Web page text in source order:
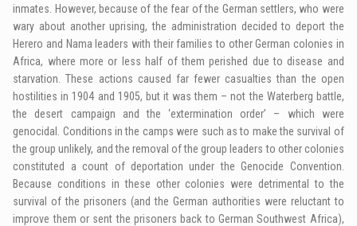
inmates. However, because of the fear of the German settlers, who were
wary about another uprising, the administration decided to deport the
Herero and Nama leaders with their families to other German colonies in
Africa, where more or less half of them perished due to disease and
starvation. These actions caused far fewer casualties than the open
hostilities in 1904 and 1905, but it was them – not the Waterberg battle,
the desert campaign and the ‘extermination order’ – which were
genocidal. Conditions in the camps were such as to make the survival of
the group unlikely, and the removal of the group leaders to other colonies
constituted a count of deportation under the Genocide Convention.
Because conditions in these other colonies were detrimental to the
survival of the prisoners (and the German authorities were reluctant to
improve them or sent the prisoners back to German Southwest Africa),